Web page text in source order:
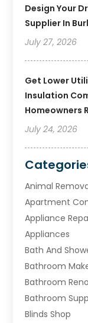
Design Your
Supplier In
July 27, 2026
Get Lower
Insulation
Homeowners
July 24, 2026
Animal
Apartment
Appliance
Appliances
Bath And
Bathroom
Bathroom
Bathroom
Blinds Shop